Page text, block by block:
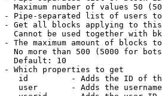
Maximum number of values 50
- Pipe-separated list of users
- Get all blocks applying to
Cannot be used together with
- The maximum amount of blocks
No more than 500 (5000 for
Default: 10
- Which properties to get
id         - Adds the ID of
user       - Adds the